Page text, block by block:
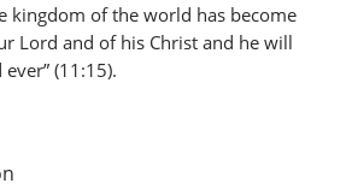
kingdom of the world has become
Lord and of his Christ and he will
(11:15).